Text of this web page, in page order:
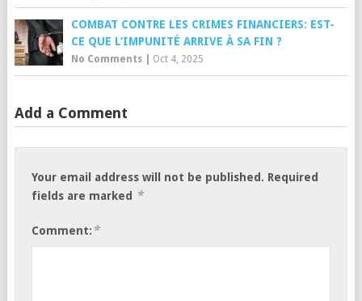
COMBAT CONTRE LES CRIMES FINANCIERS: EST-
CE QUE L’IMPUNITÉ ARRIVE À SA FIN ?
No Comments| Oct 4, 2025
Add a Comment
Your email address will not be published. Required
fields are marked
*
Comment: *